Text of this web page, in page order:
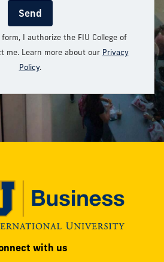
Send
I authorize the FIU College of
me. Learn more about our Privacy
Policy.
with us